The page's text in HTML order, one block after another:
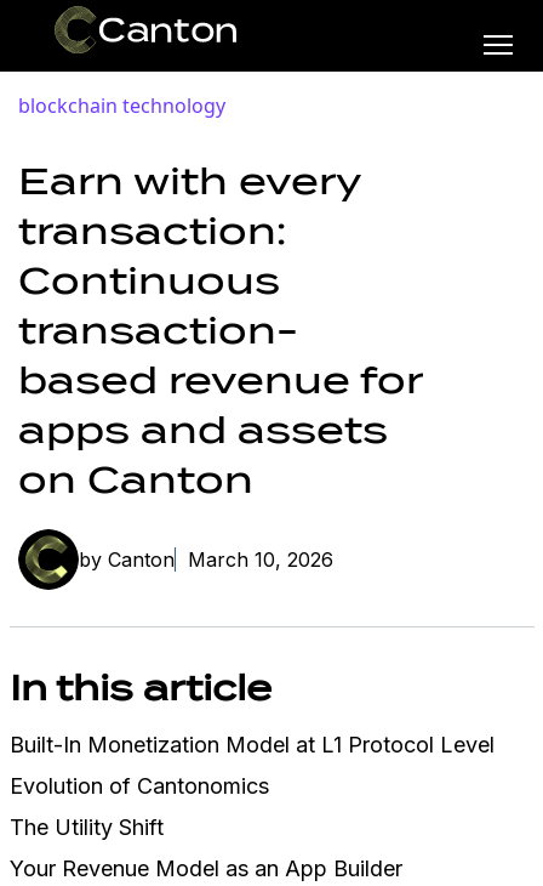
blockchain technology
Earn with every
transaction:
Continuous
transaction-
based revenue for
apps and assets
on Canton
by Canton March 10, 2026
In this article
Built-In Monetization Model at L1 Protocol Level
Evolution of Cantonomics
The Utility Shift
Your Revenue Model as an App Builder